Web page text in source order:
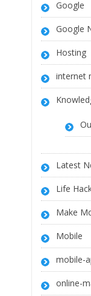
Google
Google
Hosting
internet
Latest
Life
Make
Mobile
mobile-
online-